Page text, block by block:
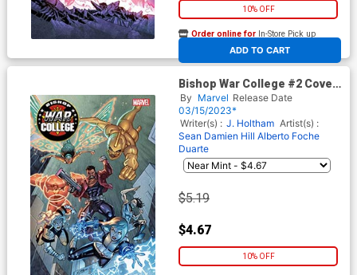
10% OFF
ADD TO CART
Order online for In-Store Pick up
At any of our four locations
Bishop War College #2 Cover
C Variant Ron Lim Cover
By Marvel Release Date
03/15/2023*
Writer(s) : J. Holtham Artist(s) :
Sean Damien Hill Alberto Foche
Duarte
$5.19
$4.67
10% OFF